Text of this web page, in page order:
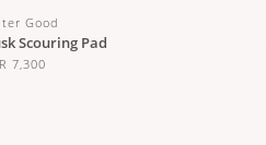
Good
Scouring Pad
7,300